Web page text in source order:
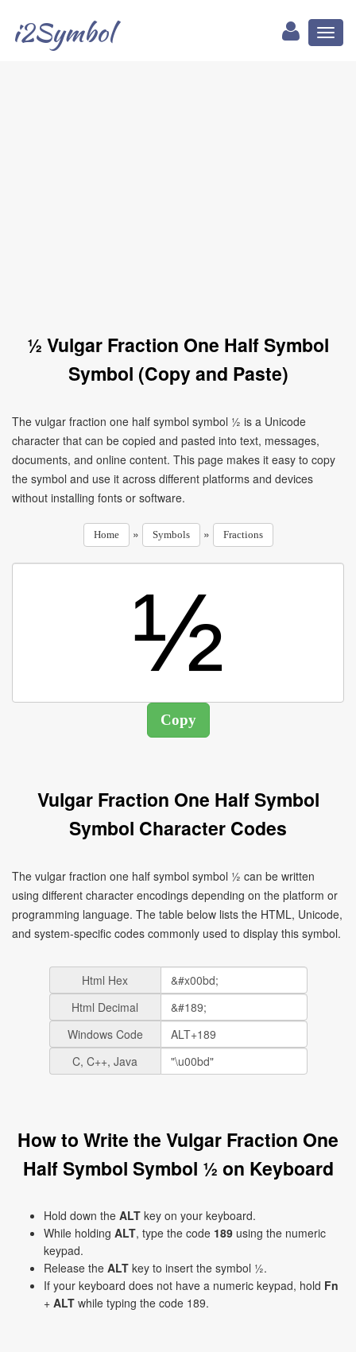
i2Symbol
½ Vulgar Fraction One Half Symbol
Symbol (Copy and Paste)
The vulgar fraction one half symbol symbol ½ is a Unicode
character that can be copied and pasted into text, messages,
documents, and online content. This page makes it easy to copy
the symbol and use it across different platforms and devices
without installing fonts or software.
Home » Symbols » Fractions
Vulgar Fraction One Half Symbol
Symbol Character Codes
The vulgar fraction one half symbol symbol ½ can be written
using different character encodings depending on the platform or
programming language. The table below lists the HTML, Unicode,
and system-specific codes commonly used to display this symbol.
Html Hex
Html Decimal
Windows Code
C, C++, Java
How to Write the Vulgar Fraction One
Half Symbol Symbol ½ on Keyboard
Hold down the ALT key on your keyboard.
While holding ALT, type the code 189 using the numeric
keypad.
Release the ALT key to insert the symbol ½.
If your keyboard does not have a numeric keypad, hold Fn
+ ALT while typing the code 189.